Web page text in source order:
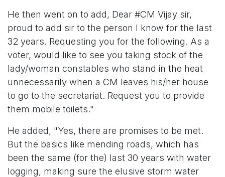
He then went on to add, Dear #CM Vijay sir,
proud to add sir to the person I know for the last
32 years. Requesting you for the following. As a
voter, would like to see you taking stock of the
lady/woman constables who stand in the heat
unnecessarily when a CM leaves his/her house
to go to the secretariat. Request you to provide
them mobile toilets."
He added, "Yes, there are promises to be met.
But the basics like mending roads, which has
been the same (for the) last 30 years with water
logging, making sure the elusive storm water